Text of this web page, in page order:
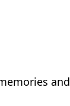
and